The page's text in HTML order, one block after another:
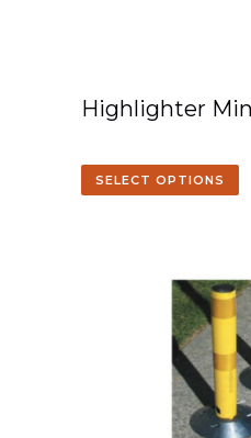
Highlighter
SELECT OPTIONS